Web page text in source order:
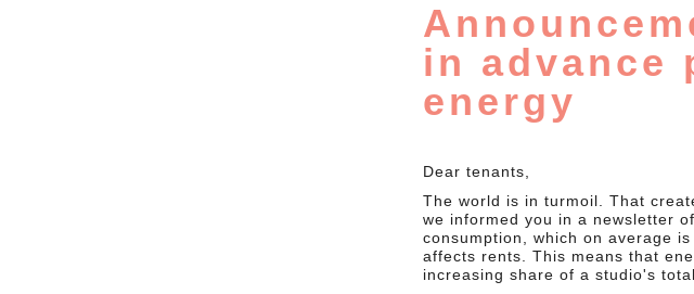
in advance
energy
Dear tenants,
The world is in turmoil. That
we informed you in a newsletter
consumption, which on average
affects rents. This means that
increasing share of a studio's